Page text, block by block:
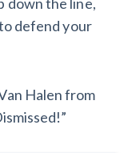
defend your
Halen from